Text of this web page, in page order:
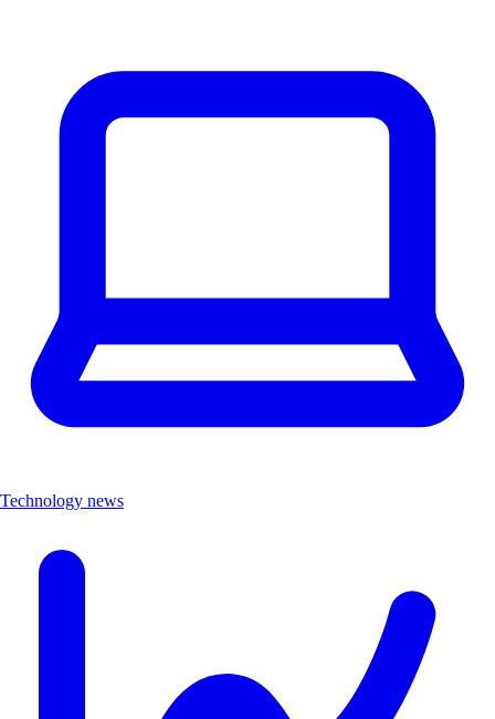
Technology news